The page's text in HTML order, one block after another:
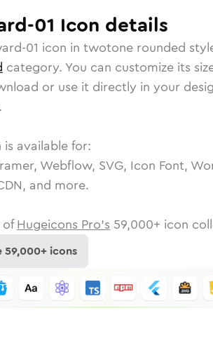
01 Icon details
01 icon in twotone rounded
category. You can customize its
or use it directly in your
is available for:
Webflow, SVG, Icon Font,
and more.
Hugeicons Pro's 59,000+ icon
59,000+ icons